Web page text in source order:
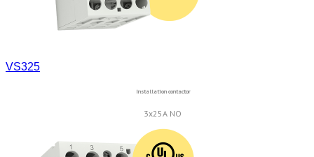
VS325
Installation contactor
3x25A NO